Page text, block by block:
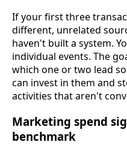
If your first three
different, unrelated
haven't built a system.
individual events. The
which one or two lead
can invest in them and
activities that aren't
Marketing spend
benchmark